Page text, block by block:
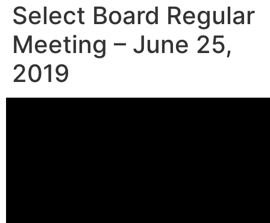
Select Board Regular
Meeting – June 25,
2019